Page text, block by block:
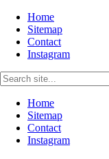
Home
Sitemap
Contact
Instagram
Home
Sitemap
Contact
Instagram